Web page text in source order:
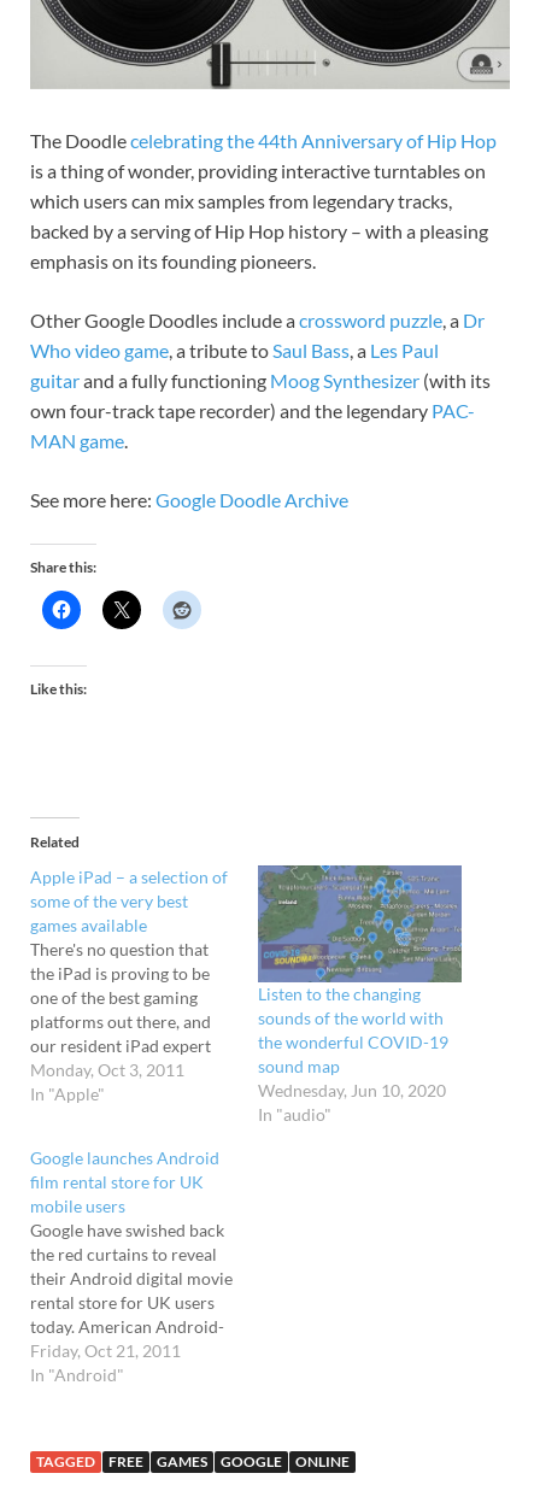
The Doodlecelebrating the 44th Anniversary of Hip Hop
is a thing of wonder, providing interactive turntables on
which users can mix samples from legendary tracks,
backed by a serving of Hip Hop history – with a pleasing
emphasis on its founding pioneers.
Other Google Doodles include acrossword puzzle, a Dr
Who video game, a tribute toSaul Bass, a Les Paul
guitarand a fully functioning Moog Synthesizer (with its
own four-track tape recorder) and the legendary PAC-
MAN game.
See more here: Google Doodle Archive
Share this:
Like this:
Related
Apple iPad – a selection of
some of the very best
games available
There's no question that
the iPad is proving to be
one of the best gaming
platforms out there, and
our resident iPad expert
Mrs Quoad has compiled a
listing of the very best
(and Need for Speed on the
iPod, though it's damnably
slow…
Monday, Oct 3, 2011
In "Apple"
Listen to the changing
sounds of the world with
the wonderful COVID-19
sound map
Wednesday, Jun 10, 2020
In "audio"
Google launches Android
film rental store for UK
mobile users
Google have swished back
the red curtains to reveal
their Android digital movie
rental store for UK users
today. American Android-
toters have been able to
enjoy the service for some
the Google store offering
access to over a thousand…
Friday, Oct 21, 2011
In "Android"
TAGGED FREE GAMES GOOGLE ONLINE